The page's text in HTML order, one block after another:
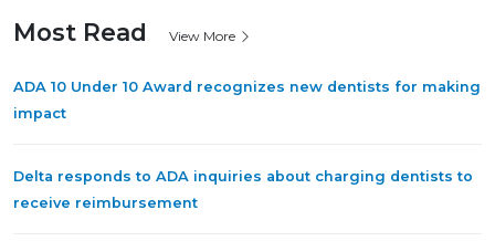
Most Read View More
ADA 10 Under 10 Award recognizes new dentists for making
impact
Delta responds to ADA inquiries about charging dentists to
receive reimbursement